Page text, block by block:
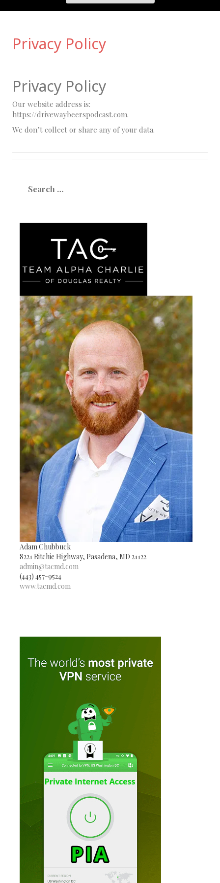
Privacy Policy
Privacy Policy
Our website address is:
https://drivewaybeerspodcast.com.
We don’t collect or share any of your data.
for:
Adam Chubbuck
8221 Ritchie Highway, Pasadena, MD 21122
admin@tacmd.com
(443) 457-9524
www.tacmd.com